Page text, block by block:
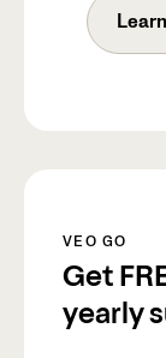
VEO GO
Get
yearly